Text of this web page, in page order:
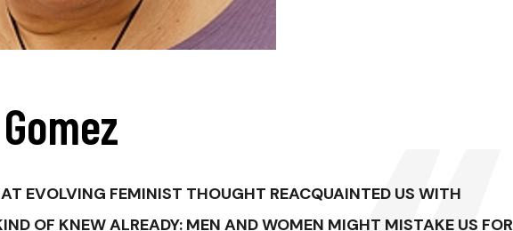
EVOLVING FEMINIST THOUGHT REACQUAINTED US WITH
OF KNEW ALREADY: MEN AND WOMEN MIGHT MISTAKE US FOR